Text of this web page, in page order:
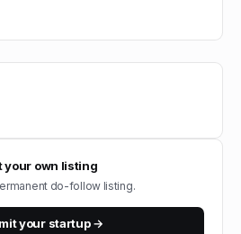
your own listing
do-follow listing.
your startup →